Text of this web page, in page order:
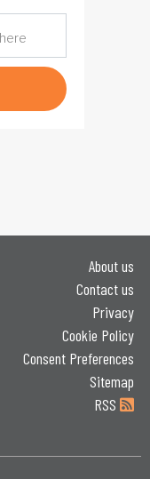
About us
Contact us
Privacy
Cookie Policy
Consent Preferences
Sitemap
RSS